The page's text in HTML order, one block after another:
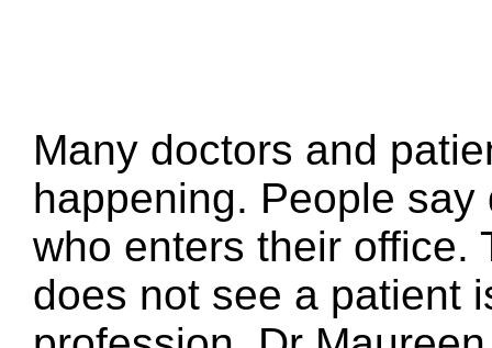
Many doctors and
happening. People
who enters their office.
does not see a patient